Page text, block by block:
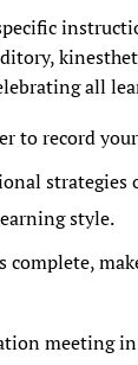
all
to record
style.
meeting